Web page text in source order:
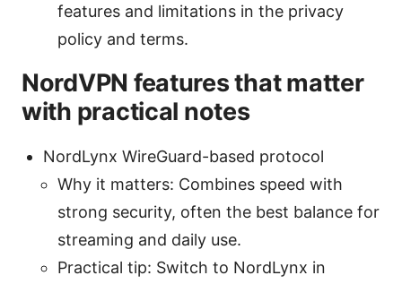
features and limitations in the privacy
policy and terms.
NordVPN features that matter
with practical notes
NordLynx WireGuard-based protocol
Why it matters: Combines speed with
strong security, often the best balance for
streaming and daily use.
Practical tip: Switch to NordLynx in